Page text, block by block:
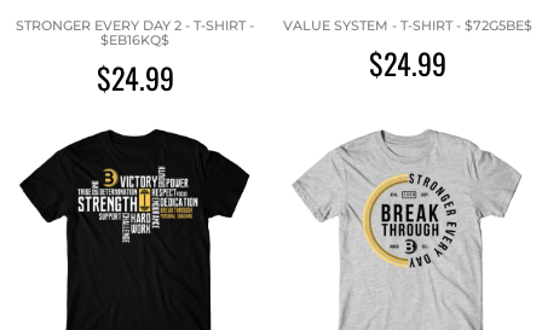
STRONGER EVERY DAY 2 - T-SHIRT -
$EB16KQ$
$24.99
VALUE SYSTEM - T-SHIRT - $72G5BE$
$24.99